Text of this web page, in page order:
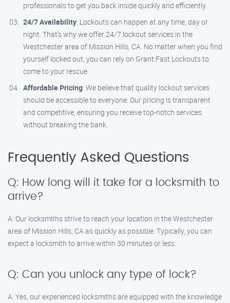
professionals to get you back inside quickly and efficiently.
24/7 Availability: Lockouts can happen at any time, day or
night. That’s why we offer 24/7 lockout services in the
Westchester area of Mission Hills, CA. No matter when you find
yourself locked out, you can rely on Grant Fast Lockouts to
come to your rescue.
Affordable Pricing: We believe that quality lockout services
should be accessible to everyone. Our pricing is transparent
and competitive, ensuring you receive top-notch services
without breaking the bank.
Frequently Asked Questions
Q: How long will it take for a locksmith to
arrive?
A: Our locksmiths strive to reach your location in the Westchester
area of Mission Hills, CA as quickly as possible. Typically, you can
expect a locksmith to arrive within 30 minutes or less.
Q: Can you unlock any type of lock?
A: Yes, our experienced locksmiths are equipped with the knowledge